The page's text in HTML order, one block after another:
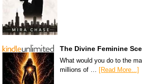
The Divine Feminine
What would you do to the
millions of … [Read More...]